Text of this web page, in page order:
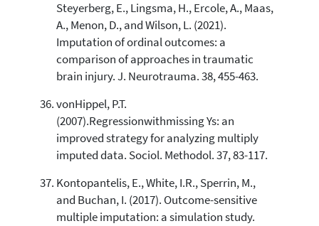
Steyerberg, E., Lingsma, H., Ercole, A., Maas,
A., Menon, D., and Wilson, L. (2021).
Imputation of ordinal outcomes: a
comparison of approaches in traumatic
brain injury. J. Neurotrauma. 38, 455-463.
vonHippel, P.T.
(2007).Regressionwithmissing Ys: an
improved strategy for analyzing multiply
imputed data. Sociol. Methodol. 37, 83-117.
Kontopantelis, E., White, I.R., Sperrin, M.,
and Buchan, I. (2017). Outcome-sensitive
multiple imputation: a simulation study.